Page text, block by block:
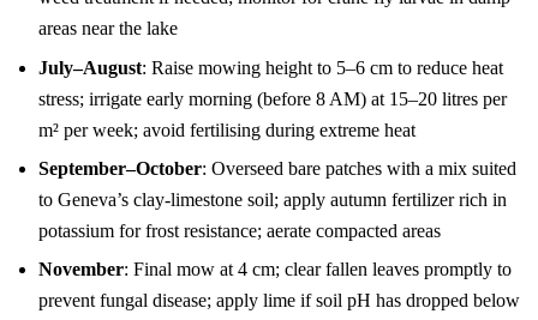
areas near the lake
July–August: Raise mowing height to 5–6 cm to reduce heat
stress; irrigate early morning (before 8 AM) at 15–20 litres per
m² per week; avoid fertilising during extreme heat
September–October: Overseed bare patches with a mix suited
to Geneva’s clay-limestone soil; apply autumn fertilizer rich in
potassium for frost resistance; aerate compacted areas
November: Final mow at 4 cm; clear fallen leaves promptly to
prevent fungal disease; apply lime if soil pH has dropped below